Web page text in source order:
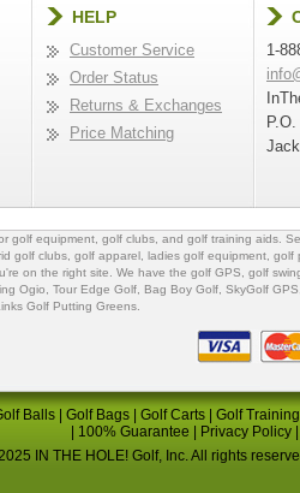
HELP
Customer Service
Order Status
Returns & Exchanges
Price Matching
1-
golf equipment golf clubs , and golf training aids .
golf clubs golf apparel ladies golf equipment golf
on the right site. We have the golf GPS , golf
Ogio, Tour Edge Golf Bag Boy Golf , SkyGolf GPS,
Golf Putting Greens
Balls Golf Bags Golf Carts Golf
100% Guarantee Privacy Policy|
IN THE HOLE! Golf, Inc. All rights